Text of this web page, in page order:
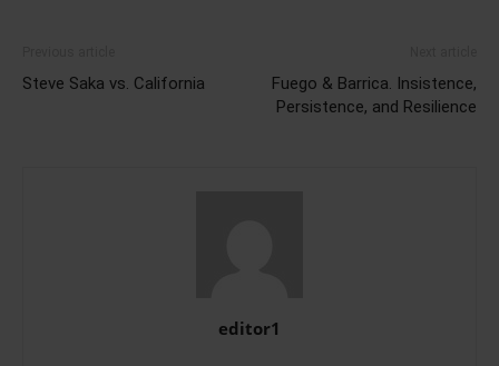
Steve Saka vs. California
Fuego & Barrica. Insistence,
Persistence, and Resilience
editor1